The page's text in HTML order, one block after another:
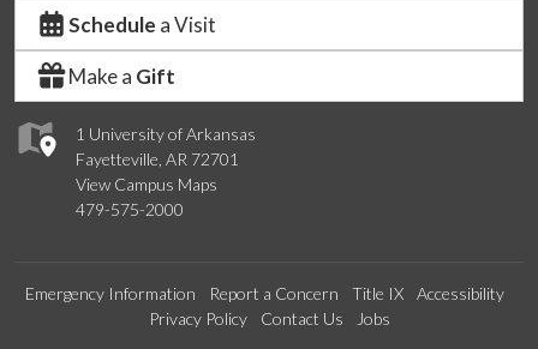
1 University of Arkansas
Fayetteville, AR 72701
View Campus Maps
479-575-2000
Schedule a Visit
Make a Gift
Emergency Information Report a Concern Title IX
Accessibility
Privacy Policy
Contact Us Jobs